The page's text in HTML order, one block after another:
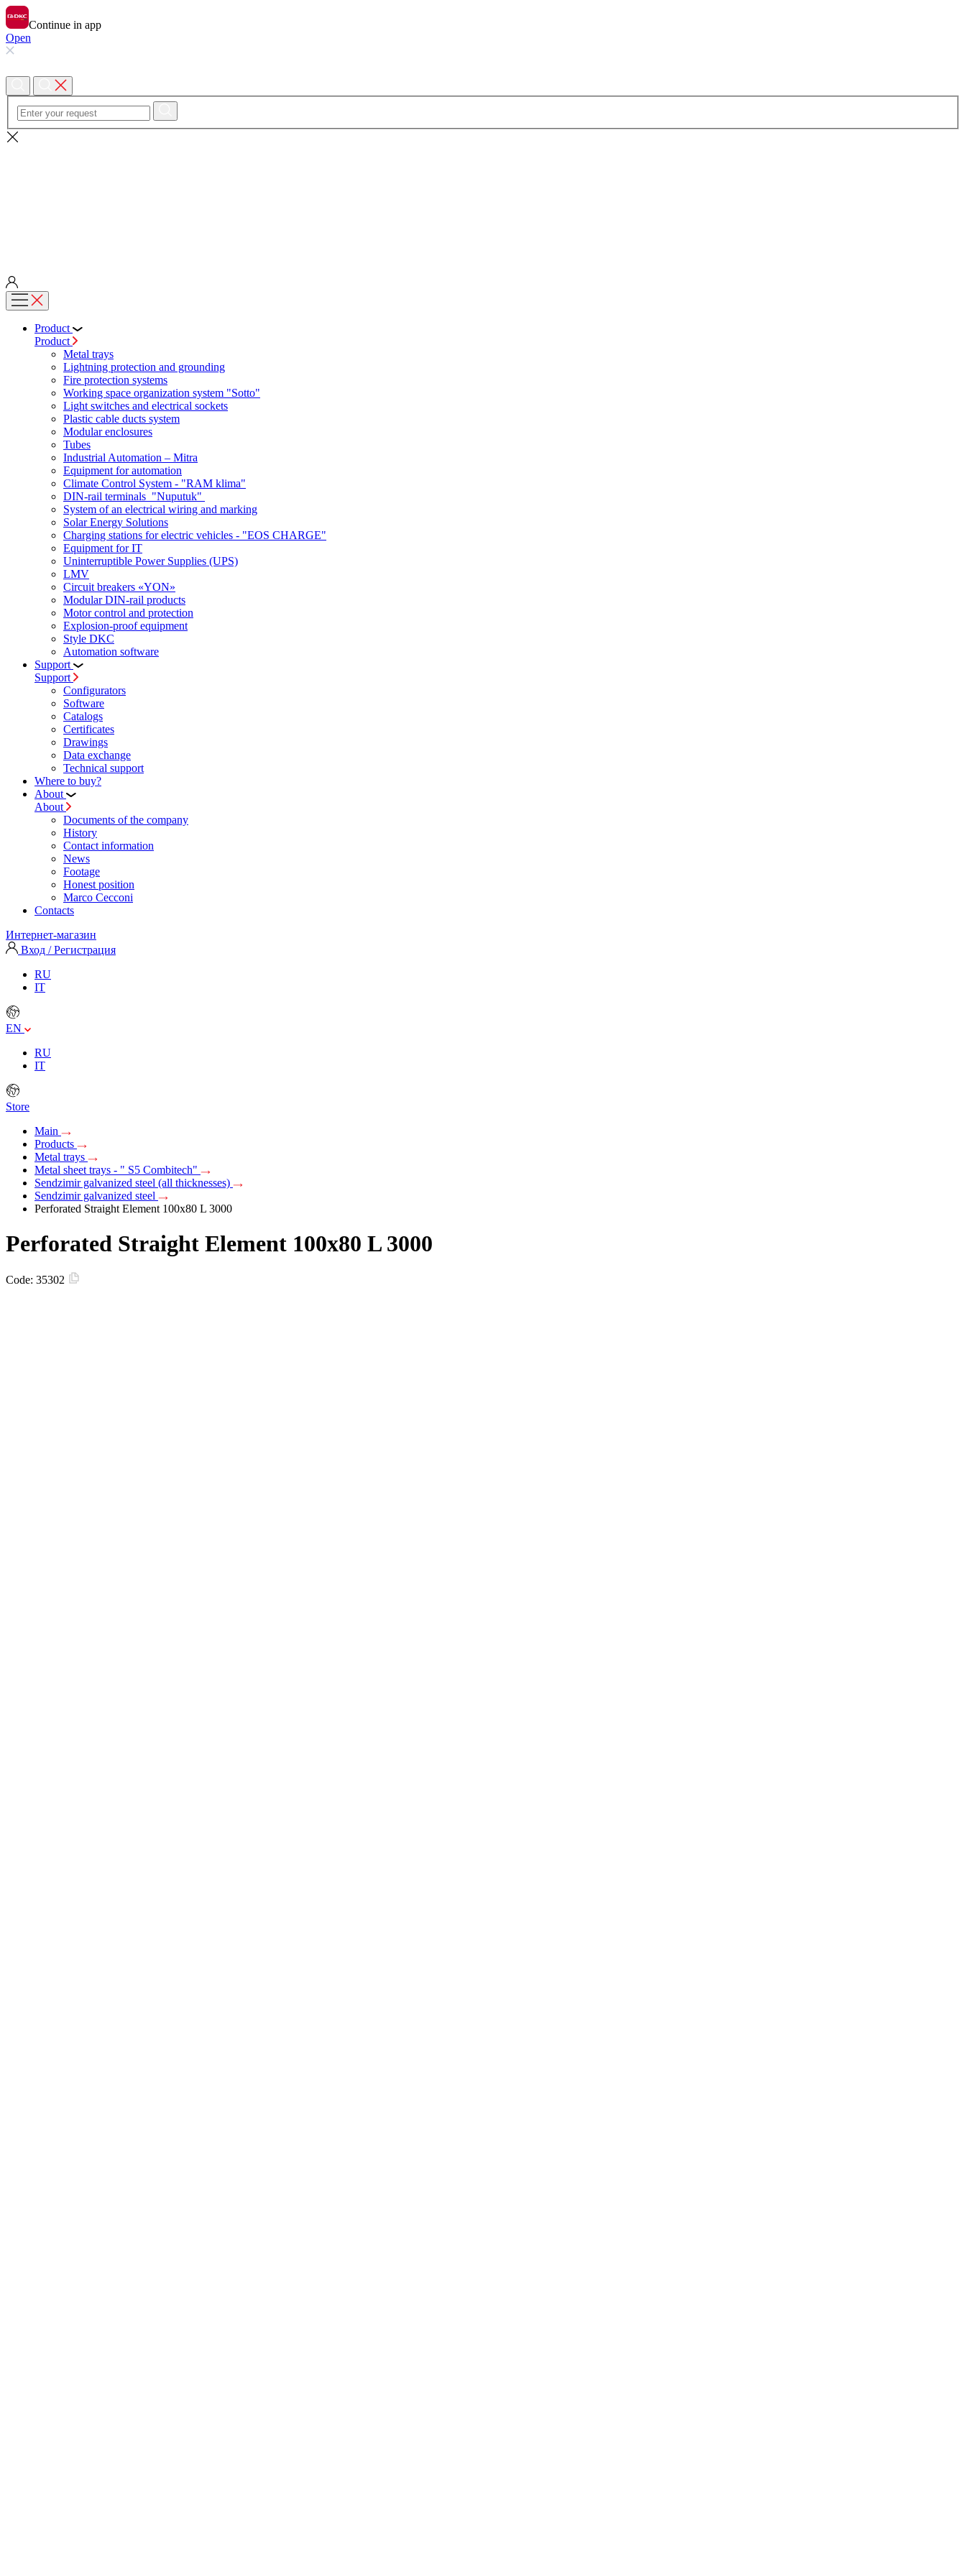
Continue in app
Open
Product
Product
Metal trays
Lightning protection and grounding
Fire protection systems
Working space organization system "Sotto"
Light switches and electrical sockets
Plastic cable ducts system
Modular enclosures
Tubes
Industrial Automation – Mitra
Equipment for automation
Climate Control System - "RAM klima"
DIN-rail terminals "Nuputuk"
System of an electrical wiring and marking
Solar Energy Solutions
Charging stations for electric vehicles - "EOS CHARGE"
Equipment for IT
Uninterruptible Power Supplies (UPS)
LMV
Circuit breakers «YON»
Modular DIN-rail products
Motor control and protection
Explosion-proof equipment
Style DKC
Automation software
Support
Support
Configurators
Software
Сatalogs
Certificates
Drawings
Data exchange
Technical support
Where to buy?
About
About
Documents of the company
History
Contact information
News
Footage
Honest position
Marco Cecconi
Contacts
Интернет-магазин
Вход / Регистрация
RU
IT
EN
RU
IT
Store
Main
Products
Metal trays
Metal sheet trays - " S5 Combitech"
Sendzimir galvanized steel (all thicknesses)
Sendzimir galvanized steel
Perforated Straight Element 100х80 L 3000
Perforated Straight Element 100х80 L 3000
Code: 35302